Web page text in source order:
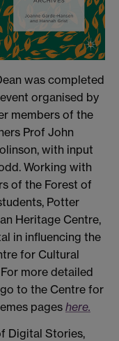
was completed
organised by
members of the
Prof John
with input
Working with
of the Forest of
Potter
Heritage Centre,
in influencing the
for Cultural
more detailed
to the Centre for
pages here.
Digital Stories,